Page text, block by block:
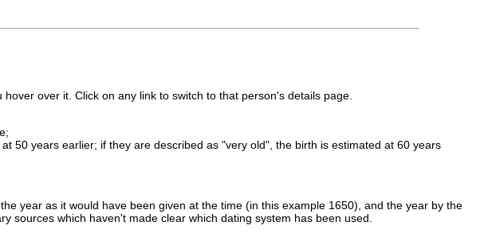
over it. Click on any link to switch to that person's details page.
50 years earlier; if they are described as "very old", the birth is estimated at 60 years
year as it would have been given at the time (in this example 1650), and the year by the
sources which haven't made clear which dating system has been used.